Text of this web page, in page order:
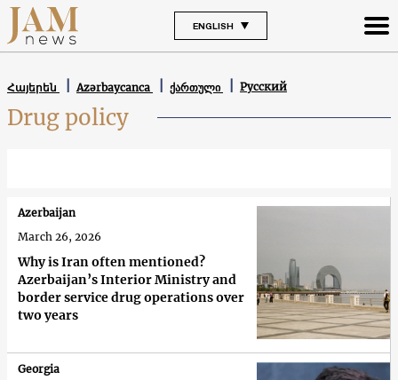
ENGLISH
Հայերեն Azərbaycanca ქართული Русский
Drug policy
Why is Iran often mentioned?
Azerbaijan’s Interior Ministry and
border service drug operations over
two years
Azerbaijan
March 26, 2026
Georgia